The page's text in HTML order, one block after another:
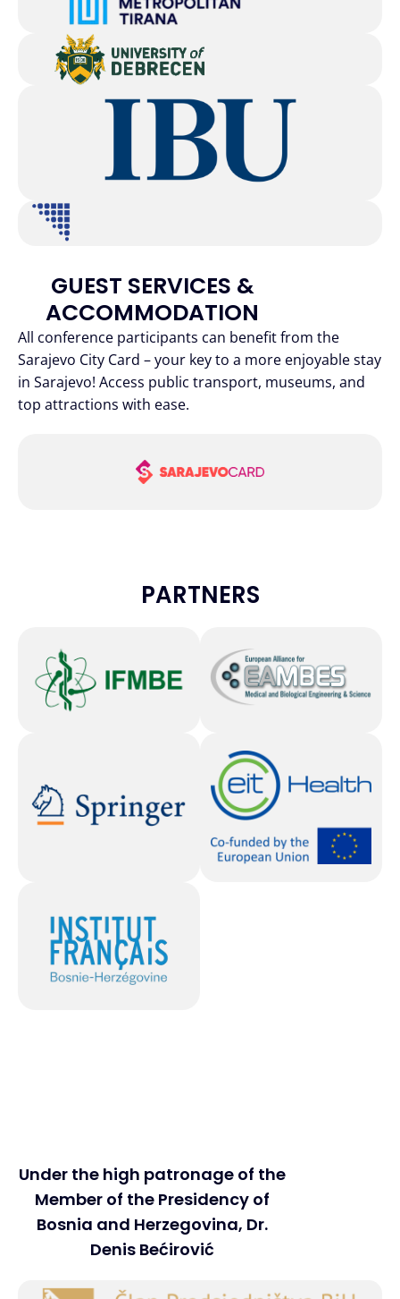
GUEST SERVICES &
ACCOMMODATION
All conference participants can benefit from the
Sarajevo City Card – your key to a more enjoyable stay
in Sarajevo! Access public transport, museums, and
top attractions with ease.
PARTNERS
Under the high patronage of the
Member of the Presidency of
Bosnia and Herzegovina, Dr.
Denis Bećirović